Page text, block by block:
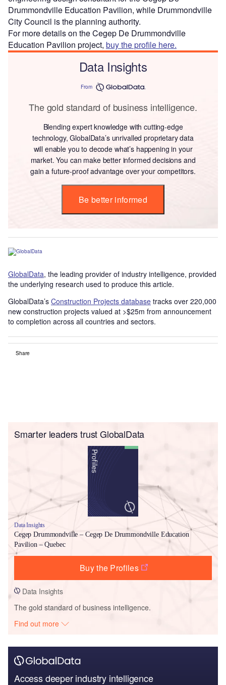
Drummondville Education Pavilion, while Drummondville
City Council is the planning authority.
For more details on the Cegep De Drummondville
Education Pavilion project, buy the profile here.
Data Insights
From
The gold standard of business intelligence.
Blending expert knowledge with cutting-edge
technology, GlobalData’s unrivalled proprietary data
will enable you to decode what’s happening in your
market. You can make better informed decisions and
gain a future-proof advantage over your competitors.
Be better informed
GlobalData, the leading provider of industry intelligence, provided
the underlying research used to produce this article.
GlobalData’s Construction Projects database tracks over 220,000
new construction projects valued at >$25m from announcement
to completion across all countries and sectors.
Share
Smarter leaders trust GlobalData
Data Insights
Cegep Drummondville – Cegep De Drummondville Education
Pavilion – Quebec
Buy the Profiles
Data Insights
The gold standard of business intelligence.
Find out more
Access deeper industry intelligence